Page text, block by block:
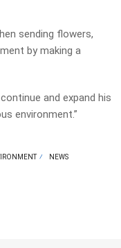
sending flowers,
by making a
and expand his
environment.”
NEWS